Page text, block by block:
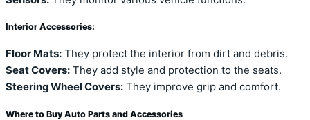
Interior Accessories:
Floor Mats: They protect the interior from dirt and debris.
Seat Covers: They add style and protection to the seats.
Steering Wheel Covers: They improve grip and comfort.
Where to Buy Auto Parts and Accessories